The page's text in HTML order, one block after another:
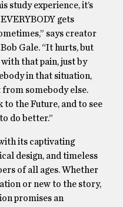
study experience, it’s
gets
says creator
Gale. “It hurts, but
that pain, just by
in that situation,
from somebody else.
to the Future, and to see
do better.”
its captivating
design, and timeless
of all ages. Whether
or new to the story,
promises an